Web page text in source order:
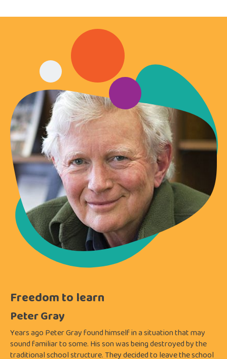
Freedom to learn
Peter Gray
Years ago Peter Gray found himself in a situation that may
sound familiar to some. His son was being destroyed by the
traditional school structure. They decided to leave the school